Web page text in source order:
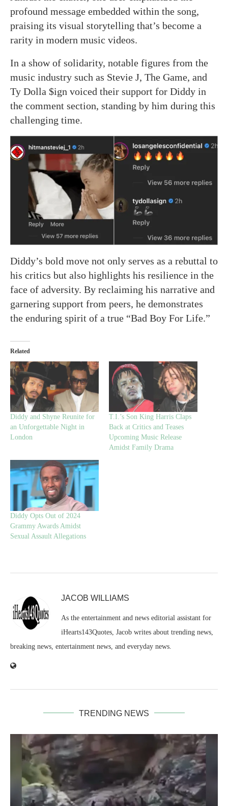
profound message embedded within the song,
praising its visual storytelling that’s become a
rarity in modern music videos.
In a show of solidarity, notable figures from the
music industry such as Stevie J, The Game, and
Ty Dolla $ign voiced their support for Diddy in
the comment section, standing by him during this
challenging time.
Diddy’s bold move not only serves as a rebuttal to
his critics but also highlights his resilience in the
face of adversity. By reclaiming his narrative and
garnering support from peers, he demonstrates
the enduring spirit of a true “Bad Boy For Life.”
Related
Diddy and Shyne Reunite for
an Unforgettable Night in
London
T.I.’s Son King Harris Claps
Back at Critics and Teases
Upcoming Music Release
Amidst Family Drama
Diddy Opts Out of 2024
Grammy Awards Amidst
Sexual Assault Allegations
JACOB WILLIAMS
As the entertainment and news editorial assistant for
iHearts143Quotes, Jacob writes about trending news,
breaking news, entertainment news, and everyday news.
TRENDING NEWS